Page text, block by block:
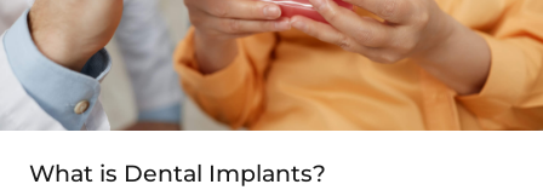
What is Dental Implants?